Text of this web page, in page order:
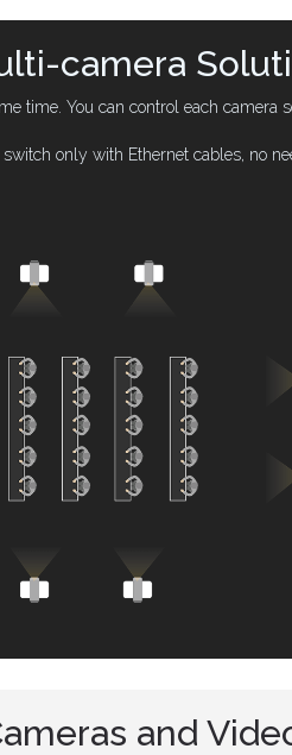
camera
time. You can control each camera
only with Ethernet cables, no
and